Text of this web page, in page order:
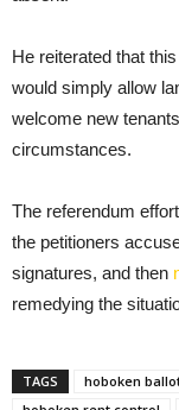
He reiterated that
would simply allow
welcome new
circumstances.
The referendum
the petitioners
signatures, and then
remedying the
TAGS hoboken